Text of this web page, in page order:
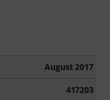
August 2017
417203